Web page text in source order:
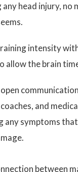
head injury, no
intensity
allow the brain
and
any symptoms
between